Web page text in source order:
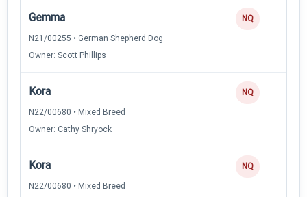
Gemma
N21/00255 • German Shepherd Dog
Owner: Scott Phillips
NQ
Kora
N22/00680 • Mixed Breed
Owner: Cathy Shryock
NQ
Kora
N22/00680 • Mixed Breed
NQ